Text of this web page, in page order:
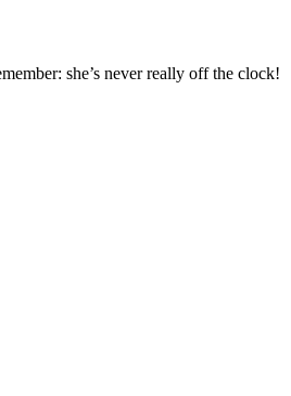
she’s never really off the clock!